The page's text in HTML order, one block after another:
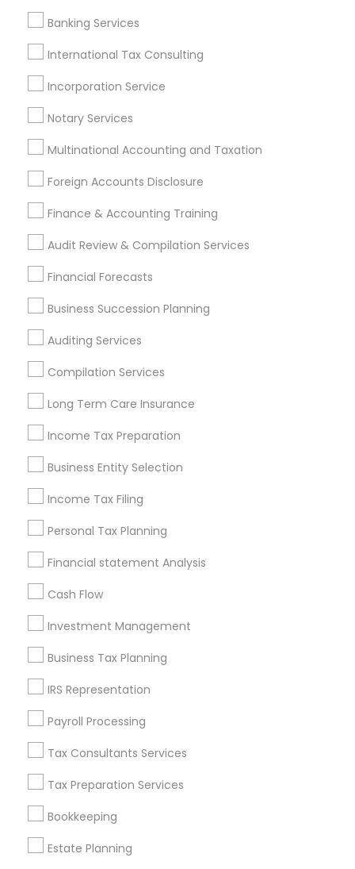
Banking Services
International Tax Consulting
Incorporation Service
Notary Services
Multinational Accounting and Taxation
Foreign Accounts Disclosure
Finance & Accounting Training
Audit Review & Compilation Services
Financial Forecasts
Business Succession Planning
Auditing Services
Compilation Services
Long Term Care Insurance
Income Tax Preparation
Business Entity Selection
Income Tax Filing
Personal Tax Planning
Financial statement Analysis
Cash Flow
Investment Management
Business Tax Planning
IRS Representation
Payroll Processing
Tax Consultants Services
Tax Preparation Services
Bookkeeping
Estate Planning
Certified Financial Advisors
Health Insurance Agents Cargo Insurance
Best Rated Payroll Services
Retirement Investment Companies
Promoted Financial & Taxation
Services Listings in Monroe Township,
NJ
Sai CPA Services
Find Local Financial & Taxation
Services in Popular Metros
Cincinnati Metro Area
Houston Metro Area Los Angeles Metro Area
Louisville Metro Area
New Jersey Area
Philadelphia Metro Area Phoenix Metro Area
Pittsburgh Metro Area
Useful Links
Badge
Find and Post Ads
Get IT Training
Find Events & Tickets
Corporate
+1-512-788-5300
us.sulekha@sulekha.com